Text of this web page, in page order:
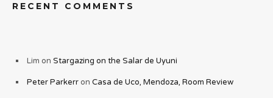
RECENT COMMENTS
Lim on Stargazing on the Salar de Uyuni
Peter Parkerron Casa de Uco, Mendoza, Room Review